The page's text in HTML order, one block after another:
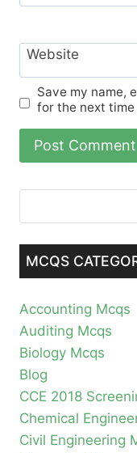
Website
Save my name,
for the next time
MCQS
Accounting Mcqs
Auditing Mcqs
Biology Mcqs
Blog
CCE 2018
Chemical
Civil Engineering